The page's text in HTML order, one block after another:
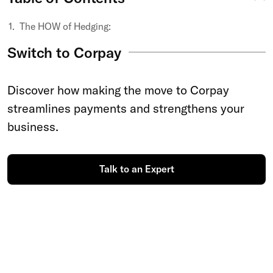
The HOW of Hedging:
Switch to Corpay
Discover how making the move to Corpay
streamlines payments and strengthens your
business.
Talk to an Expert